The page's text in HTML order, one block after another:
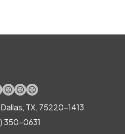
Materials
Imprint Area
2.1600 x 0.5100 inch
TX, 75220-1413
350-0631